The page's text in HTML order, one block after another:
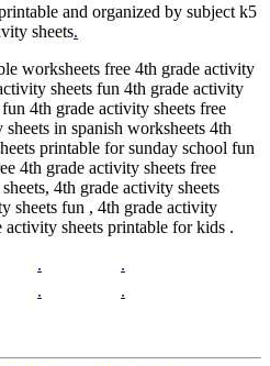
and organized by subject k5
sheets.
worksheets free 4th grade activity
sheets fun 4th grade activity
4th grade activity sheets free
in spanish worksheets 4th
printable for sunday school fun
4th grade activity sheets free
4th grade activity sheets
sheets fun , 4th grade activity
activity sheets printable for kids .
.
.
. .